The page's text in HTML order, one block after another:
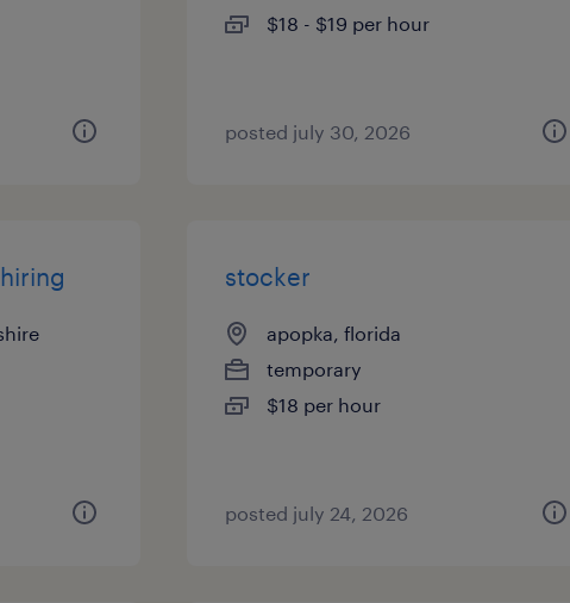
$18 - $19 per hour
posted july 30, 2026
stocker
apopka, florida
temporary
$18 per hour
posted july 24, 2026